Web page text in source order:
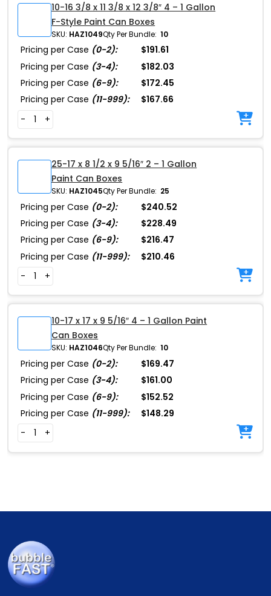
10-16 3/8 x 11 3/8 x 12 3/8″ 4 – 1 Gallon
F-Style Paint Can Boxes
SKU: HAZ1049Qty Per Bundle: 10
Pricing per Case (0-2):
$191.61
Pricing per Case (3-4):
$182.03
Pricing per Case (6-9):
$172.45
Pricing per Case (11-999):
$167.66
-
+
25-17 x 8 1/2 x 9 5/16″ 2 – 1 Gallon
Paint Can Boxes
SKU: HAZ1045Qty Per Bundle: 25
Pricing per Case (0-2):
$240.52
Pricing per Case (3-4):
$228.49
Pricing per Case (6-9):
$216.47
Pricing per Case (11-999):
$210.46
-
+
10-17 x 17 x 9 5/16″ 4 – 1 Gallon Paint
Can Boxes
SKU: HAZ1046Qty Per Bundle: 10
Pricing per Case (0-2):
$169.47
Pricing per Case (3-4):
$161.00
Pricing per Case (6-9):
$152.52
Pricing per Case (11-999):
$148.29
-
+